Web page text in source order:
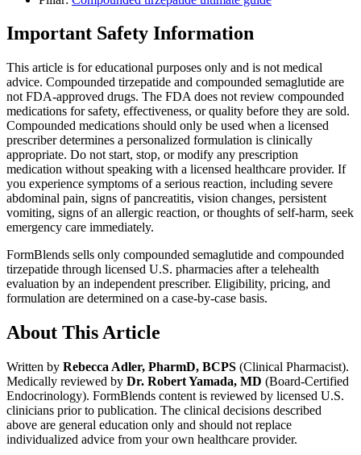
Important Safety Information
This article is for educational purposes only and is not medical
advice. Compounded tirzepatide and compounded semaglutide are
not FDA-approved drugs. The FDA does not review compounded
medications for safety, effectiveness, or quality before they are sold.
Compounded medications should only be used when a licensed
prescriber determines a personalized formulation is clinically
appropriate. Do not start, stop, or modify any prescription
medication without speaking with a licensed healthcare provider. If
you experience symptoms of a serious reaction, including severe
abdominal pain, signs of pancreatitis, vision changes, persistent
vomiting, signs of an allergic reaction, or thoughts of self-harm, seek
emergency care immediately.
FormBlends sells only compounded semaglutide and compounded
tirzepatide through licensed U.S. pharmacies after a telehealth
evaluation by an independent prescriber. Eligibility, pricing, and
formulation are determined on a case-by-case basis.
About This Article
Written by Rebecca Adler, PharmD, BCPS (Clinical Pharmacist).
Medically reviewed by Dr. Robert Yamada, MD (Board-Certified
Endocrinology). FormBlends content is reviewed by licensed U.S.
clinicians prior to publication. The clinical decisions described
above are general education only and should not replace
individualized advice from your own healthcare provider.